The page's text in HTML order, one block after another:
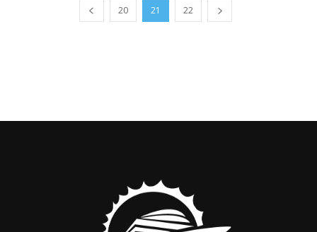
20 21 22